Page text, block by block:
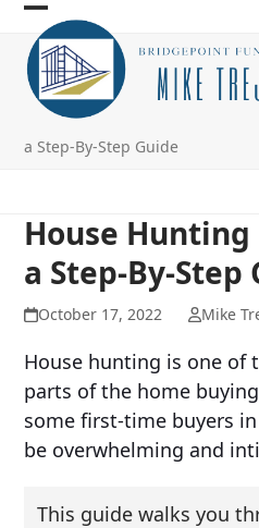
Skip
content
Open
mobile
menu
Close
mobile
menu
a Step-By-Step Guide
House
a Step-By-Step
October 17, 2022 Mike
House hunting is one of
parts of the home
some first-time buyers
be overwhelming and
This guide walks you